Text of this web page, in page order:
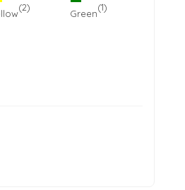
(2)
Green
(1)